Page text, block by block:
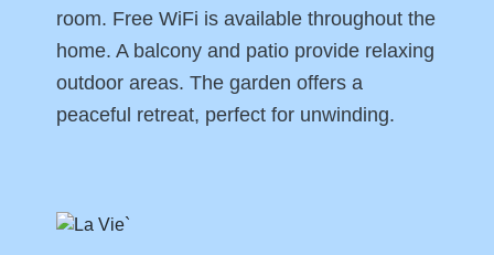
room. Free WiFi is available throughout the
home. A balcony and patio provide relaxing
outdoor areas. The garden offers a
peaceful retreat, perfect for unwinding.